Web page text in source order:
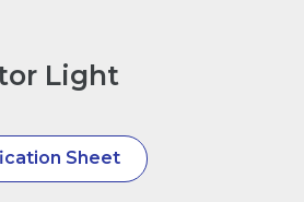
Light
Sheet